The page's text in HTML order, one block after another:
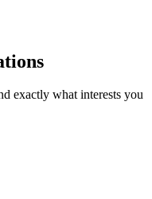
exactly what interests you